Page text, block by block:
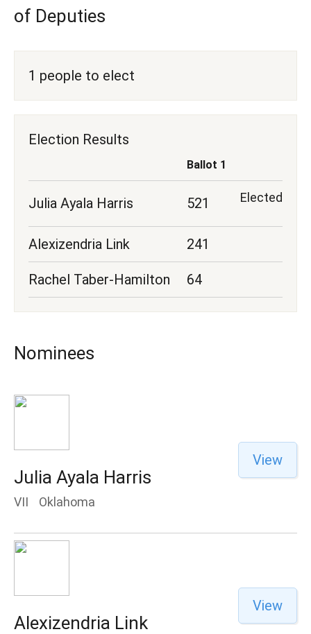
of Deputies
1 people to elect
Election Results
Ballot 1
Julia Ayala Harris 521 Elected
Alexizendria Link 241
Rachel Taber-Hamilton 64
Nominees
Julia Ayala Harris
VII Oklahoma
View
Alexizendria Link
View